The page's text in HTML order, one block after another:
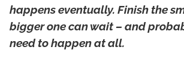
happens eventually. Finish the
bigger one can wait – and
need to happen at all.